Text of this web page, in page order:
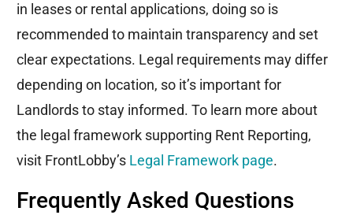
in leases or rental applications, doing so is
recommended to maintain transparency and set
clear expectations. Legal requirements may differ
depending on location, so it’s important for
Landlords to stay informed. To learn more about
the legal framework supporting Rent Reporting,
visit FrontLobby’s Legal Framework page.
Frequently Asked Questions